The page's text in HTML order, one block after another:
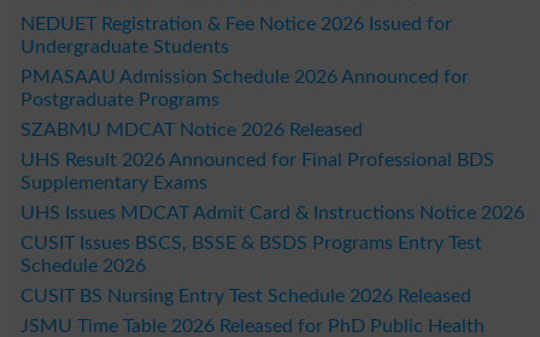
NEDUET Registration & Fee Notice 2026 Issued for
Undergraduate Students
PMASAAU Admission Schedule 2026 Announced for
Postgraduate Programs
SZABMU MDCAT Notice 2026 Released
UHS Result 2026 Announced for Final Professional BDS
Supplementary Exams
UHS Issues MDCAT Admit Card & Instructions Notice 2026
CUSIT Issues BSCS, BSSE & BSDS Programs Entry Test
Schedule 2026
CUSIT BS Nursing Entry Test Schedule 2026 Released
JSMU Time Table 2026 Released for PhD Public Health